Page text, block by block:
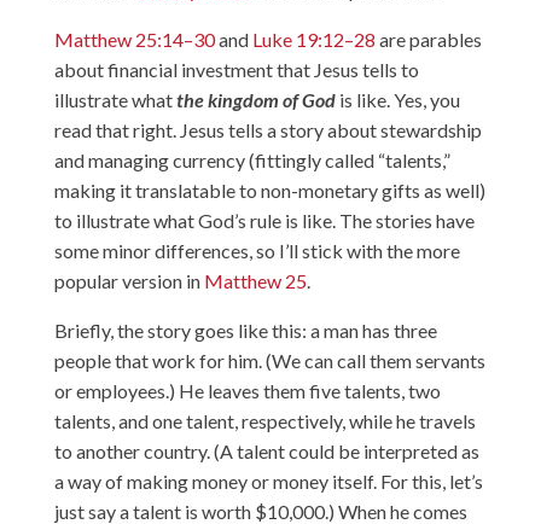
Matthew 25:14–30and Luke 19:12–28 are parables
about financial investment that Jesus tells to
illustrate whatthe kingdom of God is like. Yes, you
read that right. Jesus tells a story about stewardship
and managing currency (fittingly called “talents,”
making it translatable to non-monetary gifts as well)
to illustrate what God’s rule is like. The stories have
some minor differences, so I’ll stick with the more
popular version in Matthew 25.
Briefly, the story goes like this: a man has three
people that work for him. (We can call them servants
or employees.) He leaves them five talents, two
talents, and one talent, respectively, while he travels
to another country. (A talent could be interpreted as
a way of making money or money itself. For this, let’s
just say a talent is worth $10,000.) When he comes